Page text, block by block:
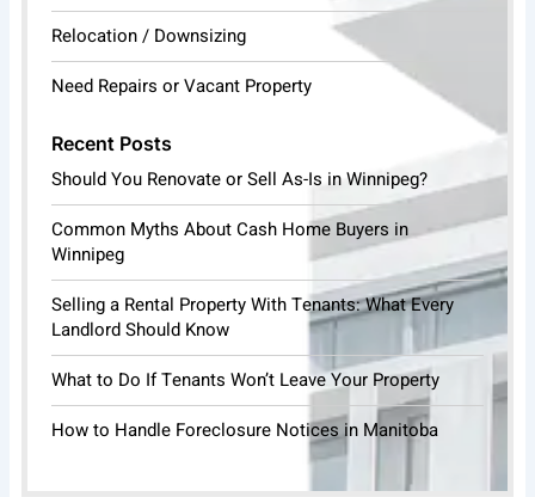
Relocation / Downsizing
Need Repairs or Vacant Property
Recent Posts
Should You Renovate or Sell As-Is in Winnipeg?
Common Myths About Cash Home Buyers in
Winnipeg
Selling a Rental Property With Tenants: What Every
Landlord Should Know
What to Do If Tenants Won’t Leave Your Property
How to Handle Foreclosure Notices in Manitoba